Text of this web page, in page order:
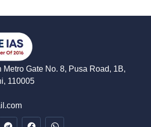
Metro Gate No. 8, Pusa Road, 1B,
110005